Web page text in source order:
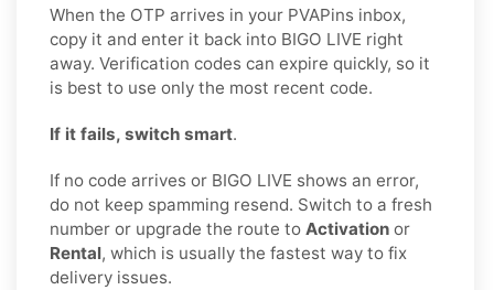
When the OTP arrives in your PVAPins inbox,
copy it and enter it back into BIGO LIVE right
away. Verification codes can expire quickly, so it
is best to use only the most recent code.
If it fails, switch smart.
If no code arrives or BIGO LIVE shows an error,
do not keep spamming resend. Switch to a fresh
number or upgrade the route to Activation or
Rental, which is usually the fastest way to fix
delivery issues.